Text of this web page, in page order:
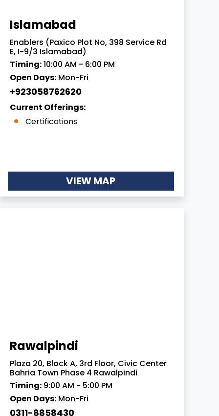
Islamabad
Enablers (Paxico Plot No, 398 Service Rd
E, I-9/3 Islamabad)
Timing:10:00 AM - 6:00 PM
Open Days:Mon-Fri
+923058762620
Current Offerings:
Certifications
VIEW MAP
Rawalpindi
Plaza 20, Block A, 3rd Floor, Civic Center
Bahria Town Phase 4 Rawalpindi
Timing:9:00 AM - 5:00 PM
Open Days:Mon-Fri
0311-8858430